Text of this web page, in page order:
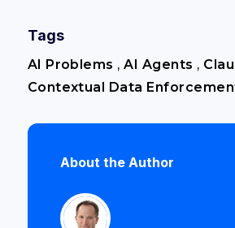
Tags
AI Problems ,AI Agents ,
Contextual Data
About the Author